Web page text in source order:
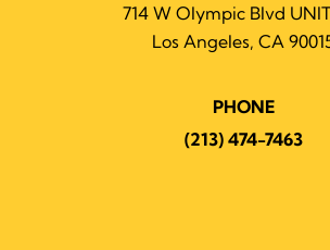
714 W Olympic Blvd
Los Angeles, CA
PHONE
(213) 474-7463